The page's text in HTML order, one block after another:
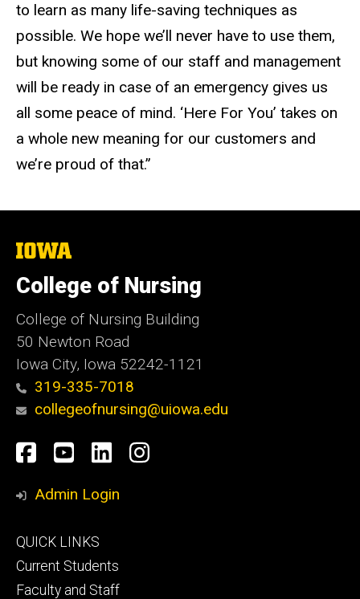
to learn as many life-saving techniques as
possible. We hope we’ll never have to use them,
but knowing some of our staff and management
will be ready in case of an emergency gives us
all some peace of mind. ‘Here For You’ takes on
a whole new meaning for our customers and
we’re proud of that.”
The
of
Iowa
College of Nursing
College of Nursing Building
50 Newton Road
Iowa City, Iowa 52242-1121
319-335-7018
collegeofnursing@uiowa.edu
Social
Media
Facebook
YouTube
LinkedInInstagram
Admin Login
Footer
primary
QUICK LINKS
Current Students
Faculty and Staff